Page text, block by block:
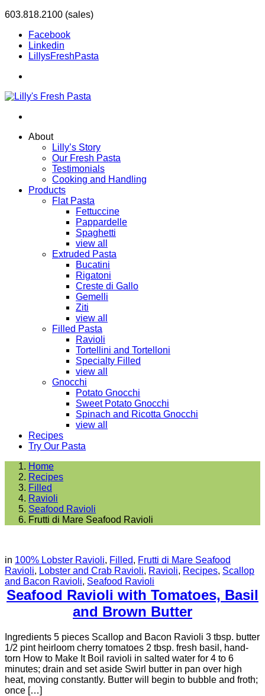
603.818.2100 (sales)
Facebook
Linkedin
LillysFreshPasta
About
Lilly’s Story
Our Fresh Pasta
Testimonials
Cooking and Handling
Products
Flat Pasta
Fettuccine
Pappardelle
Spaghetti
view all
Extruded Pasta
Bucatini
Rigatoni
Creste di Gallo
Gemelli
Ziti
view all
Filled Pasta
Ravioli
Tortellini and Tortelloni
Specialty Filled
view all
Gnocchi
Potato Gnocchi
Sweet Potato Gnocchi
Spinach and Ricotta Gnocchi
view all
Recipes
Try Our Pasta
Home
Recipes
Filled
Ravioli
Seafood Ravioli
Frutti di Mare Seafood Ravioli
in 100% Lobster Ravioli, Filled, Frutti di Mare Seafood
Ravioli, Lobster and Crab Ravioli, Ravioli, Recipes, Scallop
and Bacon Ravioli, Seafood Ravioli
Seafood Ravioli with Tomatoes, Basil
and Brown Butter
Ingredients 5 pieces Scallop and Bacon Ravioli 3 tbsp. butter
1/2 pint heirloom cherry tomatoes 2 tbsp. fresh basil, hand-
torn How to Make It Boil ravioli in salted water for 4 to 6
minutes; drain and set aside Swirl butter in pan over high
heat, moving constantly. Butter will begin to bubble and froth;
once […]